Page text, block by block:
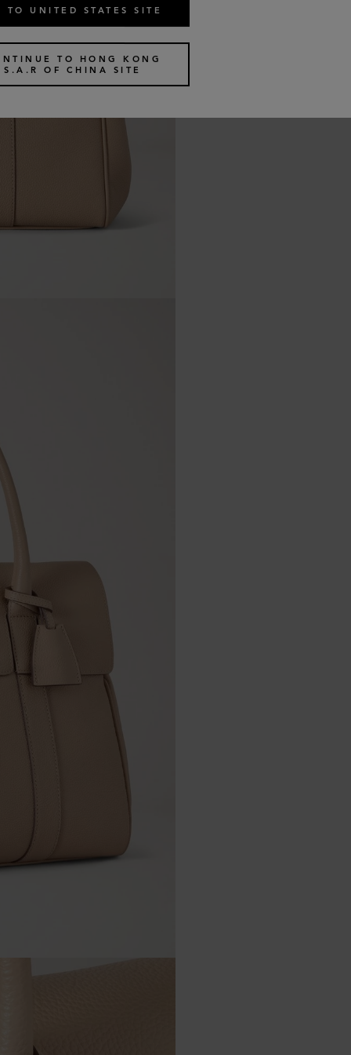
TO UNITED STATES SITE
TO HONG KONG
S.A.R OF CHINA SITE